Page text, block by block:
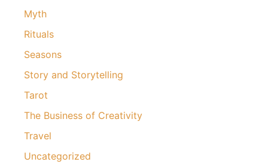
Myth
Rituals
Seasons
Story and Storytelling
Tarot
The Business of Creativity
Travel
Uncategorized